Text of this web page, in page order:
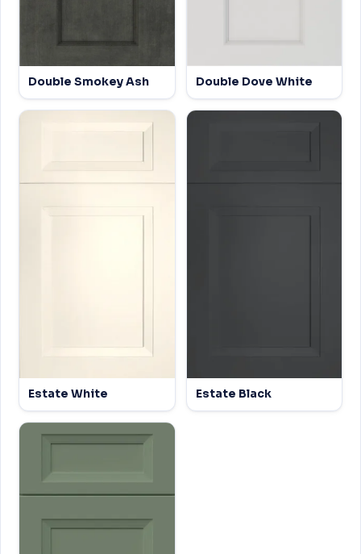
Double Smokey Ash Double Dove White
Estate White Estate Black